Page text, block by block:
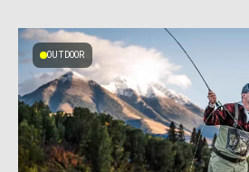
OUTDOOR